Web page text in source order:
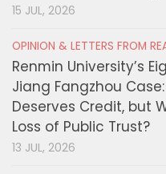
15 JUL, 2026
OPINION & LETTERS FROM
Renmin University’s
Jiang Fangzhou
Deserves Credit, but
Loss of Public Trust?
13 JUL, 2026